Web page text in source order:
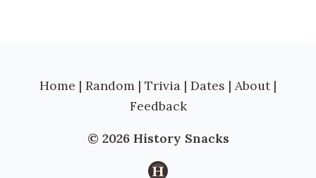
Home | Random | Trivia | Dates | About |
Feedback
© 2026 History Snacks